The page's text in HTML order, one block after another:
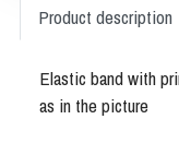
Product description
Elastic band with
as in the picture